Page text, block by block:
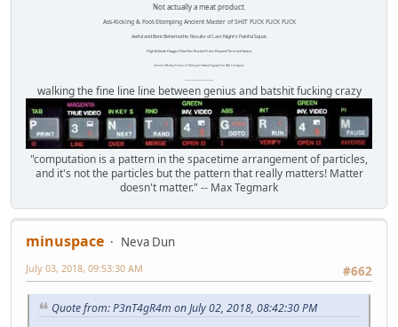
Not actually a meat product.
Ass-Kicking & Foot-Stomping Ancient Master of SHIT FUCK FUCK FUCK
Awful and Bent Behemothic Results of Last Night's Painful Squat.
High Altitude Haggis-Filled Sex Bucket From Beyond Time and Space.
Internet Monkey Person of Filthy and Immoral Pygmy-Porn Wart Contagion
walking the fine line line between genius and batshit fucking crazy
"computation is a pattern in the spacetime arrangement of particles,
and it's not the particles but the pattern that really matters! Matter
doesn't matter." -- Max Tegmark
minuspace
Neva Dun
#662
July 03, 2018, 09:53:30 AM
Quote from: P3nT4gR4m on July 02, 2018, 08:42:30 PM